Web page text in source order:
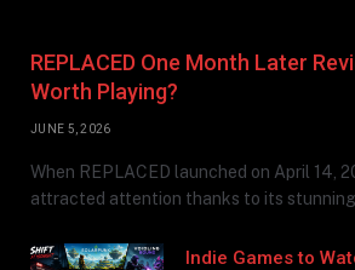
REPLACED One Month Later
Worth Playing?
JUNE 5, 2026
When REPLACED launched on April 14,
attracted attention thanks to its
Indie Games to